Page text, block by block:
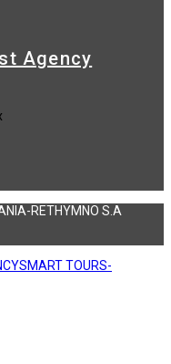
Agency
RETHYMNO S.A
SMART TOURS-